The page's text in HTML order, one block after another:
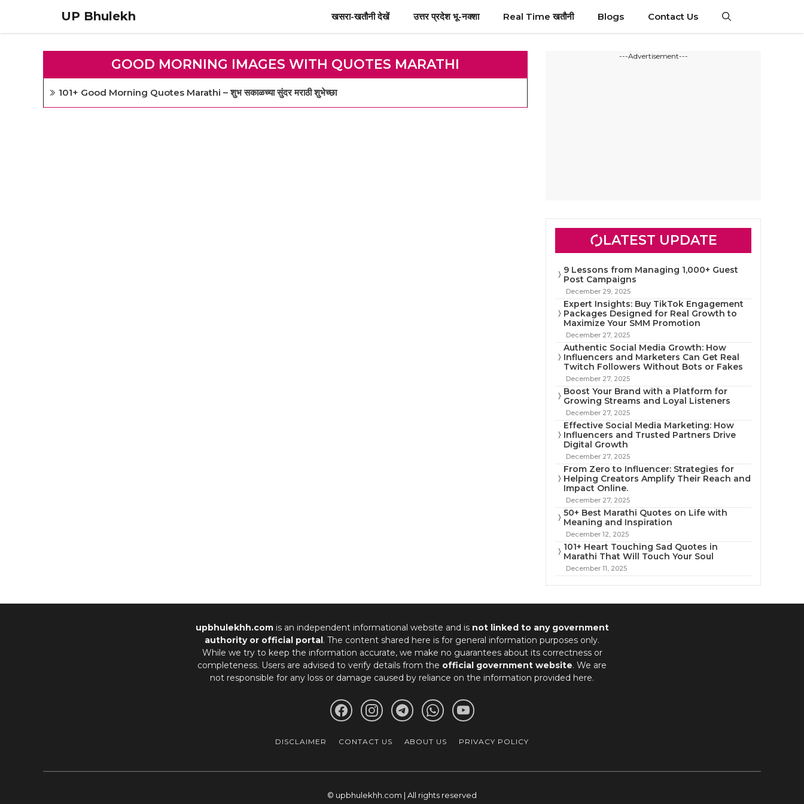
content
UP Bhulekh खसरा-खतौनी देखें उत्तर प्रदेश भू-नक्शा Real Time खतौनी Blogs Contact Us
GOOD MORNING IMAGES WITH QUOTES MARATHI
101+ Good Morning Quotes Marathi – शुभ सकाळच्या सुंदर मराठी शुभेच्छा
---Advertisement---
LATEST UPDATE
9 Lessons from Managing 1,000+ Guest
Post Campaigns
December 29, 2025
Expert Insights: Buy TikTok Engagement
Packages Designed for Real Growth to
Maximize Your SMM Promotion
December 27, 2025
Authentic Social Media Growth: How
Influencers and Marketers Can Get Real
Twitch Followers Without Bots or Fakes
December 27, 2025
Boost Your Brand with a Platform for
Growing Streams and Loyal Listeners
December 27, 2025
Effective Social Media Marketing: How
Influencers and Trusted Partners Drive
Digital Growth
December 27, 2025
From Zero to Influencer: Strategies for
Helping Creators Amplify Their Reach and
Impact Online.
December 27, 2025
50+ Best Marathi Quotes on Life with
Meaning and Inspiration
December 12, 2025
101+ Heart Touching Sad Quotes in
Marathi That Will Touch Your Soul
December 11, 2025
upbhulekhh.comis an independent informational website and is not linked to any government
authority or official portal. The content shared here is for general information purposes only.
While we try to keep the information accurate, we make no guarantees about its correctness or
completeness. Users are advised to verify details from the official government website. We are
not responsible for any loss or damage caused by reliance on the information provided here.
DISCLAIMER CONTACT US ABOUT US PRIVACY POLICY
© upbhulekhh.com | All rights reserved